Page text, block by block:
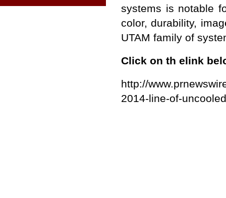
systems is notable
color, durability,
UTAM family of
Click on th elink
http://
2014-line-of-